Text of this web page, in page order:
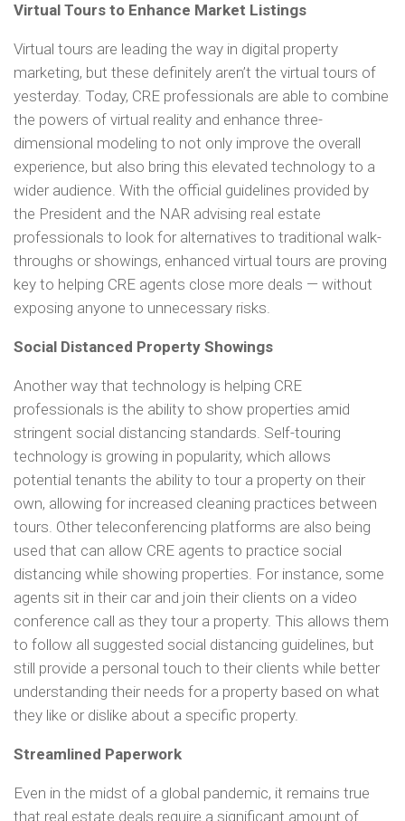
Virtual Tours to Enhance Market Listings
Virtual tours are leading the way in digital property
marketing, but these definitely aren’t the virtual tours of
yesterday. Today, CRE professionals are able to combine
the powers of virtual reality and enhance three-
dimensional modeling to not only improve the overall
experience, but also bring this elevated technology to a
wider audience. With the official guidelines provided by
the President and the NAR advising real estate
professionals to look for alternatives to traditional walk-
throughs or showings, enhanced virtual tours are proving
key to helping CRE agents close more deals — without
exposing anyone to unnecessary risks.
Social Distanced Property Showings
Another way that technology is helping CRE
professionals is the ability to show properties amid
stringent social distancing standards. Self-touring
technology is growing in popularity, which allows
potential tenants the ability to tour a property on their
own, allowing for increased cleaning practices between
tours. Other teleconferencing platforms are also being
used that can allow CRE agents to practice social
distancing while showing properties. For instance, some
agents sit in their car and join their clients on a video
conference call as they tour a property. This allows them
to follow all suggested social distancing guidelines, but
still provide a personal touch to their clients while better
understanding their needs for a property based on what
they like or dislike about a specific property.
Streamlined Paperwork
Even in the midst of a global pandemic, it remains true
that real estate deals require a significant amount of